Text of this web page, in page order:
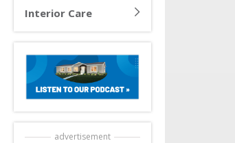
Interior Care
advertisement